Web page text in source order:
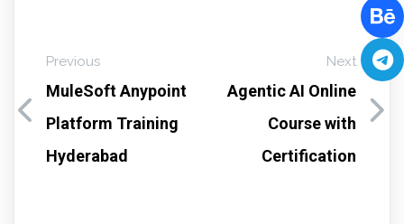
Previous
MuleSoft Anypoint
Platform Training
Hyderabad
Next
Agentic AI Online
Course with
Certification